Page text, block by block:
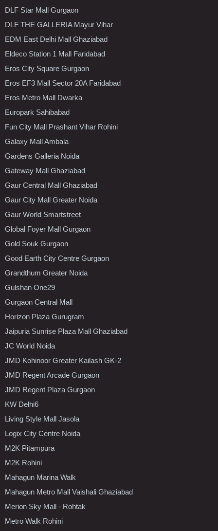
DLF Star Mall Gurgaon
DLF THE GALLERIA Mayur Vihar
EDM East Delhi Mall Ghaziabad
Eldeco Station 1 Mall Faridabad
Eros City Square Gurgaon
Eros EF3 Mall Sector 20A Faridabad
Eros Metro Mall Dwarka
Europark Sahibabad
Fun City Mall Prashant Vihar Rohini
Galaxy Mall Ambala
Gardens Galleria Noida
Gateway Mall Ghaziabad
Gaur Central Mall Ghaziabad
Gaur City Mall Greater Noida
Gaur World Smartstreet
Global Foyer Mall Gurgaon
Gold Souk Gurgaon
Good Earth City Centre Gurgaon
Grandthum Greater Noida
Gulshan One29
Gurgaon Central Mall
Horizon Plaza Gurugram
Jaipuria Sunrise Plaza Mall Ghaziabad
JC World Noida
JMD Kohinoor Greater Kailash GK-2
JMD Regent Arcade Gurgaon
JMD Regent Plaza Gurgaon
KW Delhi6
Living Style Mall Jasola
Logix City Centre Noida
M2K Pitampura
M2K Rohini
Mahagun Marina Walk
Mahagun Metro Mall Vaishali Ghaziabad
Merion Sky Mall - Rohtak
Metro Walk Rohini